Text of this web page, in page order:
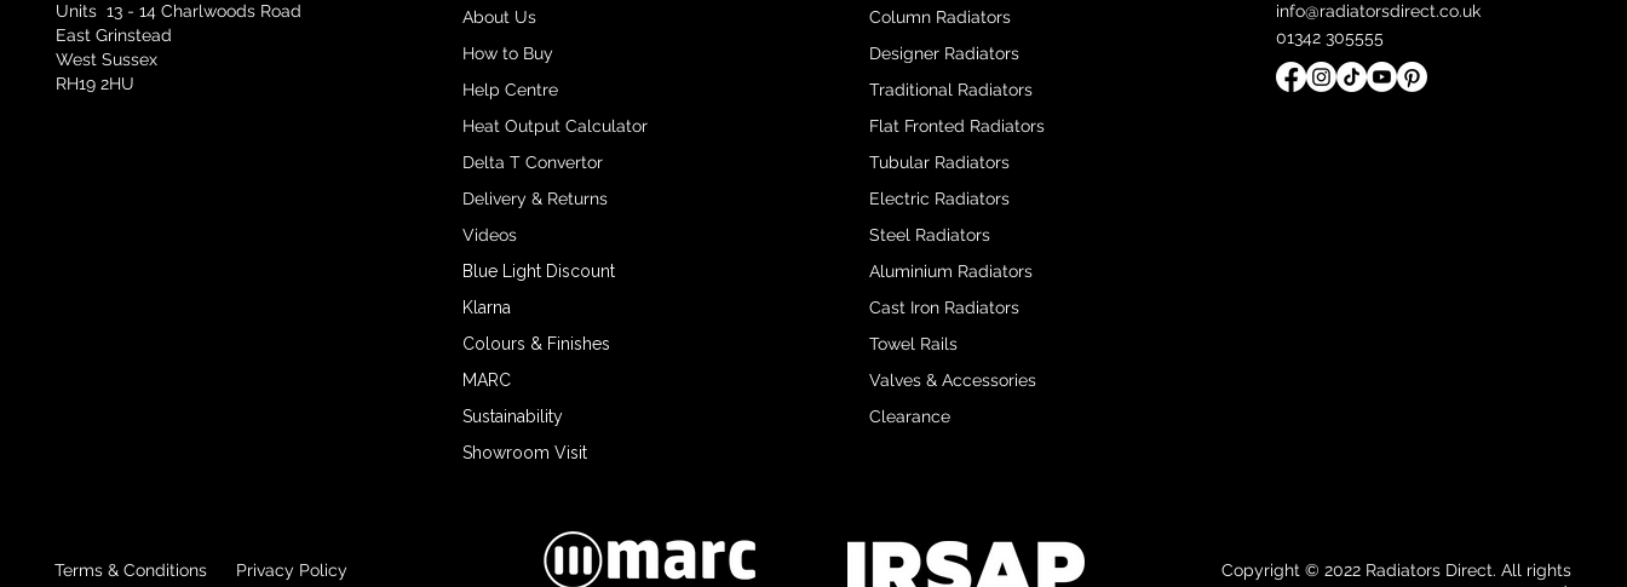
Units 13 - 14 Charlwoods Road
East Grinstead
West Sussex
RH19 2HU
About Us
How to Buy
Help Centre
Heat Output Calculator
Delta T Convertor
Delivery & Returns
Videos
Blue Light Discount
Klarna
Colours & Finishes
MARC
Sustainability
Showroom Visit
Column Radiators
Designer Radiators
Traditional Radiators
Flat Fronted Radiators
Tubular Radiators
Electric Radiators
Steel Radiators
Aluminium Radiators
Cast Iron Radiators
Towel Rails
Valves & Accessories
Clearance
info@radiatorsdirect.co.uk
01342 305555
Terms & Conditions Privacy Policy
Copyright © 2022 Radiators Direct. All rights